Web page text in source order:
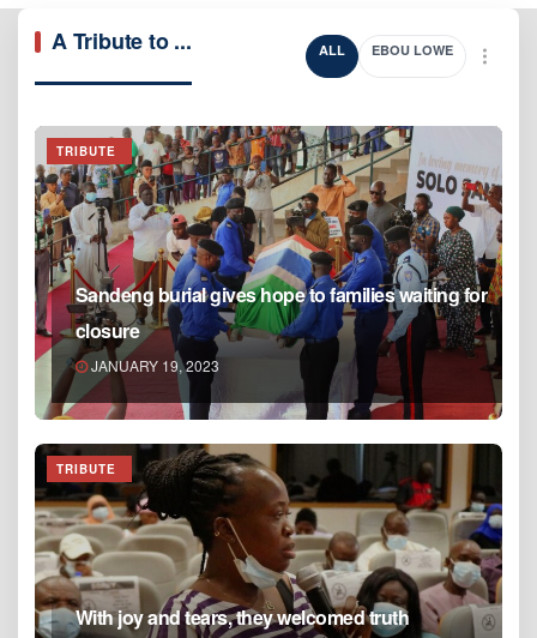
A Tribute to ... ALL EBOU LOWE
TRIBUTE
Sandeng burial gives hope to families waiting for
closure
JANUARY 19, 2023
TRIBUTE
With joy and tears, they welcomed truth